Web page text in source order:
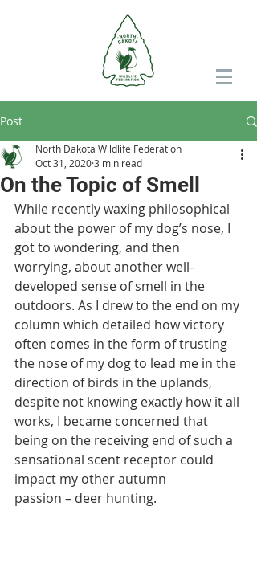
Post
On the Topic of Smell
North Dakota Wildlife Federation
Oct 31, 20203 min read
While recently waxing philosophical
about the power of my dog’s nose, I
got to wondering, and then
worrying, about another well-
developed sense of smell in the
outdoors. As I drew to the end on my
column which detailed how victory
often comes in the form of trusting
the nose of my dog to lead me in the
direction of birds in the uplands,
despite not knowing exactly how it all
works, I became concerned that
being on the receiving end of such a
sensational scent receptor could
impact my other autumn
passion – deer hunting.